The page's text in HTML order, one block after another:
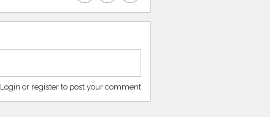
Login or register to post your comment